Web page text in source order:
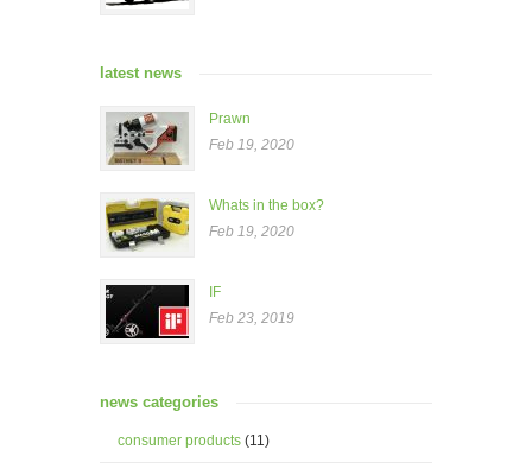
latest news
Prawn
Feb 19, 2020
Whats in the box?
Feb 19, 2020
IF
Feb 23, 2019
news categories
consumer products (11)